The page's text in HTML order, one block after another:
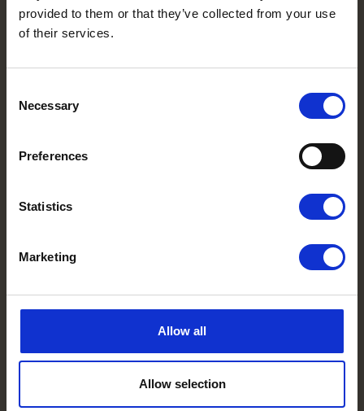
provided to them or that they’ve collected from your use
of their services.
Selection
Necessary
Preferences
Statistics
Marketing
Allow all
Allow selection
family close to the
North Sea.